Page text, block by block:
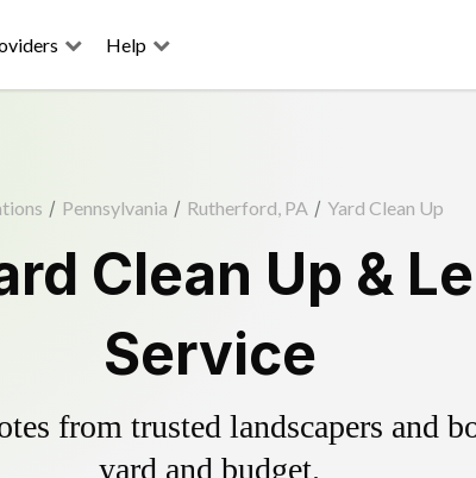
Help
/ Pennsylvania / Rutherford, PA / Yard Clean Up
Clean Up &
Service
from trusted landscapers and
yard and budget.